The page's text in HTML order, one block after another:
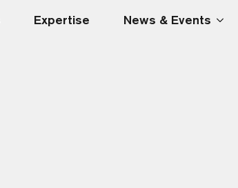
Expertise News & Events